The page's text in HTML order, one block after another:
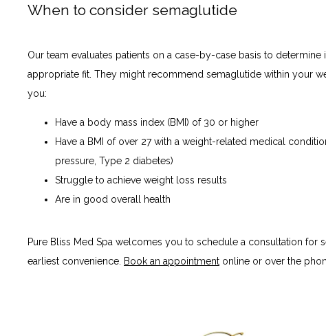
When to consider semaglutide
Our team evaluates patients on a case-by-case basis to determine
appropriate fit. They might recommend semaglutide within your
you:
Have a body mass index (BMI) of 30 or higher
Have a BMI of over 27 with a weight-related medical
pressure, Type 2 diabetes)
Struggle to achieve weight loss results
Are in good overall health
Pure Bliss Med Spa welcomes you to schedule a consultation for
earliest convenience. Book an appointment online or over the